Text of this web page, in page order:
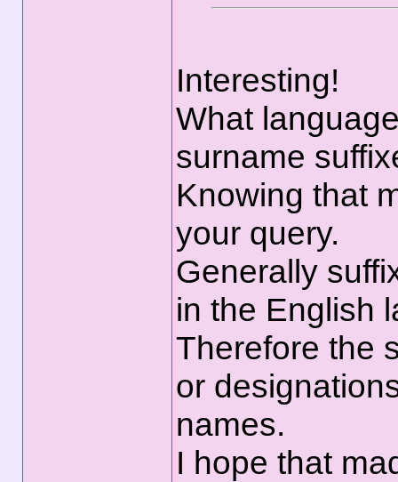
Interesting!
What
surname
Knowing that
your query.
Generally
in the English
Therefore the
or
names.
I hope that